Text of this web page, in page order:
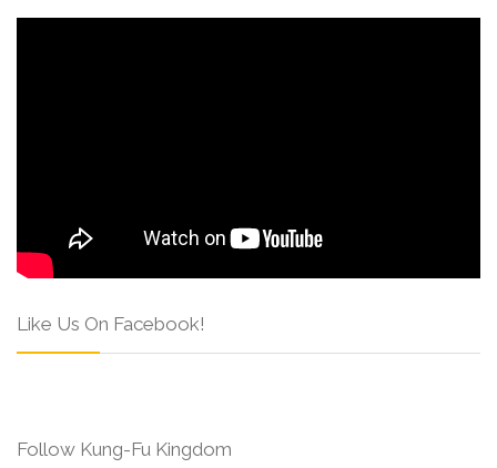
Like Us On Facebook!
Follow Kung-Fu Kingdom